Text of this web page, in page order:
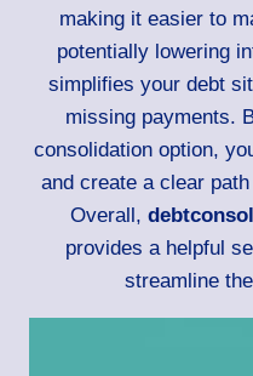
making it easier to
potentially lowering
simplifies your debt
missing payments.
consolidation option,
and create a clear
Overall,
provides a helpful
streamline